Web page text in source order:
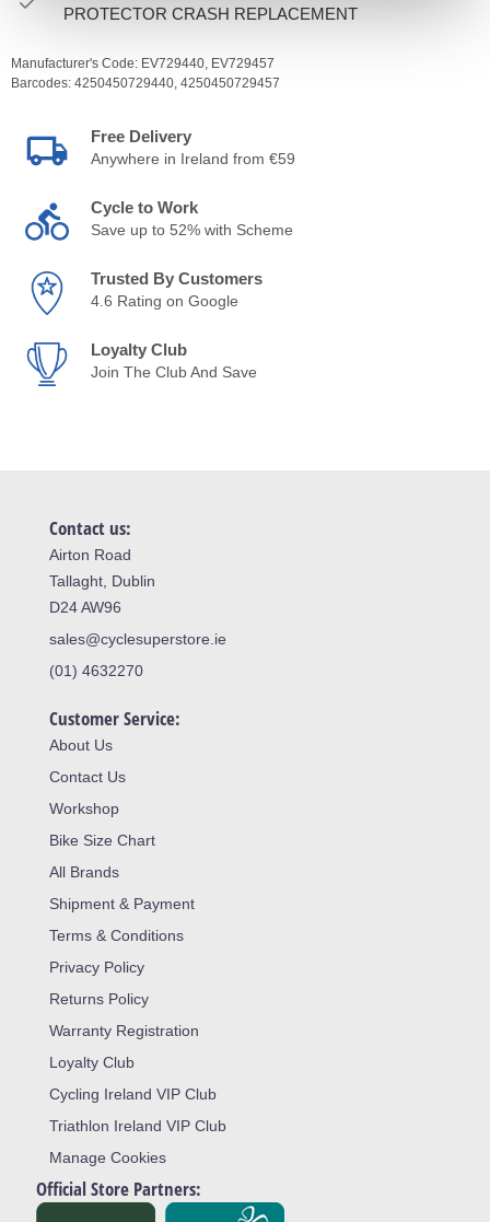
PROTECTOR CRASH REPLACEMENT
Manufacturer's Code: EV729440, EV729457
Barcodes: 4250450729440, 4250450729457
Free Delivery
Anywhere in Ireland from €59
Cycle to Work
Save up to 52% with Scheme
Trusted By Customers
4.6 Rating on Google
Loyalty Club
Join The Club And Save
Contact us:
Airton Road
Tallaght, Dublin
D24 AW96
sales@cyclesuperstore.ie
(01) 4632270
Customer Service:
About Us
Contact Us
Workshop
Bike Size Chart
All Brands
Shipment & Payment
Terms & Conditions
Privacy Policy
Returns Policy
Warranty Registration
Loyalty Club
Cycling Ireland VIP Club
Triathlon Ireland VIP Club
Manage Cookies
Official Store Partners: